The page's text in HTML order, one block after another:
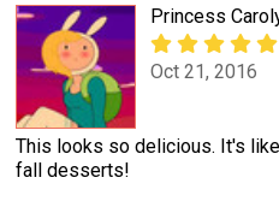
Princess
Oct 21, 2016
This looks so delicious. It's
fall desserts!